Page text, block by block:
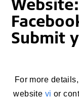
Submit
For more
website vi or